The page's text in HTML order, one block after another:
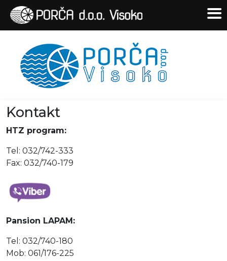
Kontakt
HTZ program:
Tel: 032/742-333
Fax: 032/740-179
Pansion LAPAM:
Tel: 032/740-180
Mob: 061/176-225